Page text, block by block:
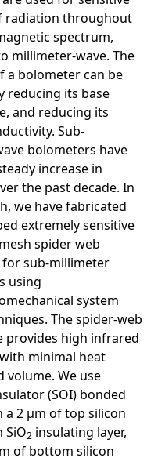
radiation throughout
spectrum,
millimeter-wave. The
a bolometer can be
reducing its base
and reducing its
Sub-
bolometers have
increase in
the past decade. In
we have fabricated
extremely sensitive
spider web
sub-millimeter
using
system
The spider-web
provides high infrared
minimal heat
volume. We use
(SOI) bonded
a 2 µm of top silicon
SiO2 insulating layer,
of bottom silicon